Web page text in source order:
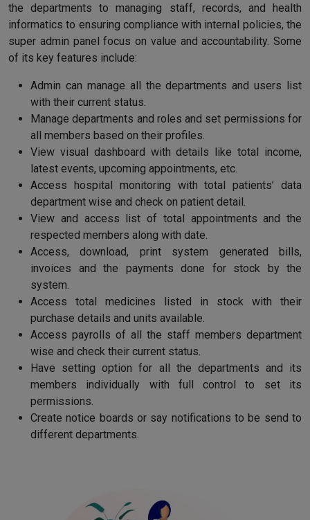
the departments to managing staff, records, and health
informatics to ensuring compliance with internal policies, the
super admin panel focus on value and accountability. Some
of its key features include:
Admin can manage all the departments and users list
with their current status.
Manage departments and roles and set permissions for
all members based on their profiles.
View visual dashboard with details like total income,
latest events, upcoming appointments, etc.
Access hospital monitoring with total patients’ data
department wise and check on patient detail.
View and access list of total appointments and the
respected members along with date.
Access, download, print system generated bills,
invoices and the payments done for stock by the
system.
Access total medicines listed in stock with their
purchase details and units available.
Access payrolls of all the staff members department
wise and check their current status.
Have setting option for all the departments and its
members individually with full control to set its
permissions.
Create notice boards or say notifications to be send to
different departments.